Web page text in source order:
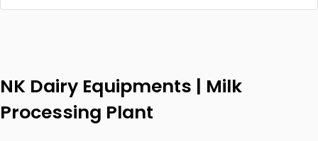
NK Dairy Equipments | Milk
Processing Plant